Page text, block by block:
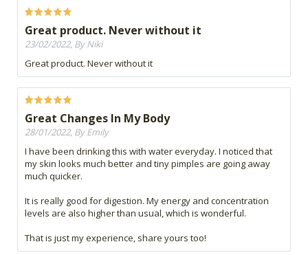
Great product. Never without it
23/02/2022, By Niki
Great product. Never without it
Great Changes In My Body
28/01/2022, By Emily
I have been drinking this with water everyday. I noticed that
my skin looks much better and tiny pimples are going away
much quicker.
It is really good for digestion. My energy and concentration
levels are also higher than usual, which is wonderful.
That is just my experience, share yours too!